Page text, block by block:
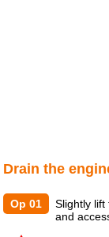
Drain the
Op 01
Slightly
and